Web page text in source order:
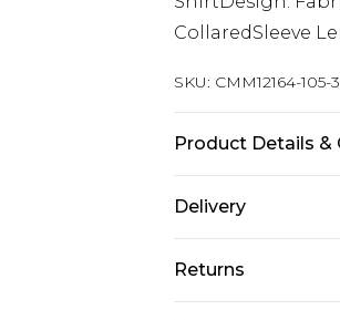
CollaredSleeve
SKU: CMM12164-105-
Product Details &
Delivery
UK Standard
Returns